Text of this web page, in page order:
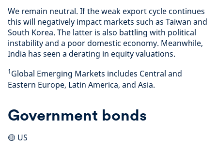
We remain neutral. If the weak export cycle continues
this will negatively impact markets such as Taiwan and
South Korea. The latter is also battling with political
instability and a poor domestic economy. Meanwhile,
India has seen a derating in equity valuations.
1Global Emerging Markets includes Central and
Eastern Europe, Latin America, and Asia.
Government bonds
🟡 US